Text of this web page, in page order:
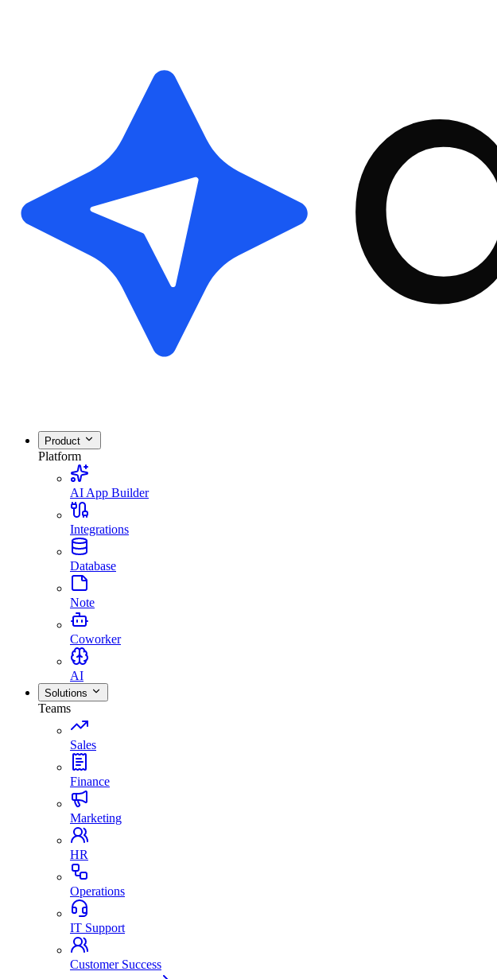
Product
Platform
AI App Builder
Integrations
Database
Note
Coworker
AI
Solutions
Teams
Sales
Finance
Marketing
HR
Operations
IT Support
Customer Success